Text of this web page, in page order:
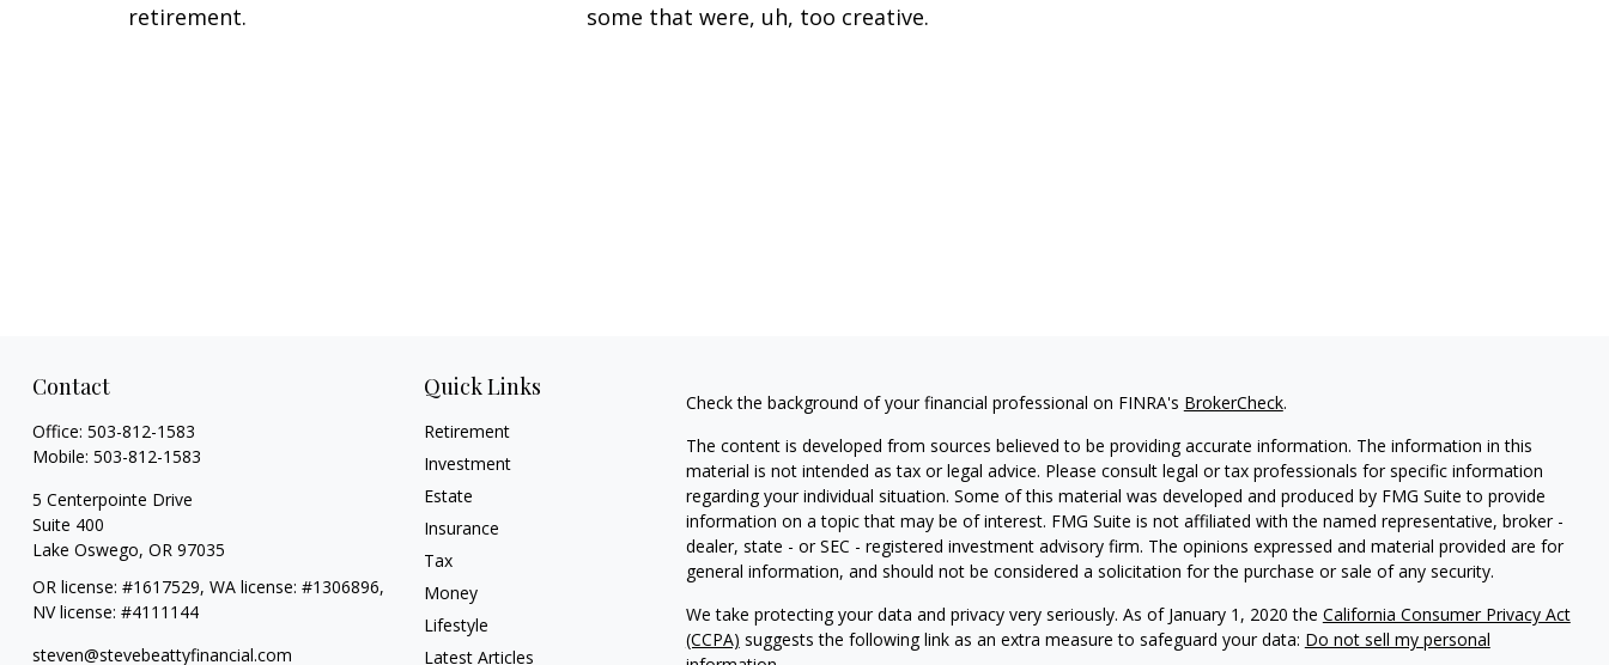
retirement.
some that were, uh, too creative.
Contact
Office: 503-812-1583
Mobile: 503-812-1583
5 Centerpointe Drive
Suite 400
Lake Oswego, OR 97035
OR license: #1617529, WA license: #1306896,
NV license: #4111144
steven@stevebeattyfinancial.com
Quick Links
Retirement
Investment
Estate
Insurance
Tax
Money
Lifestyle
Latest Articles
Check the background of your financial professional on FINRA's BrokerCheck.
The content is developed from sources believed to be providing accurate information. The information in this
material is not intended as tax or legal advice. Please consult legal or tax professionals for specific information
regarding your individual situation. Some of this material was developed and produced by FMG Suite to provide
information on a topic that may be of interest. FMG Suite is not affiliated with the named representative, broker -
dealer, state - or SEC - registered investment advisory firm. The opinions expressed and material provided are for
general information, and should not be considered a solicitation for the purchase or sale of any security.
We take protecting your data and privacy very seriously. As of January 1, 2020 the California Consumer Privacy Act
(CCPA) suggests the following link as an extra measure to safeguard your data: Do not sell my personal